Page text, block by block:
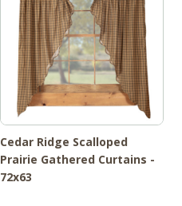
Cedar Ridge Scalloped
Prairie Gathered Curtains -
72x63